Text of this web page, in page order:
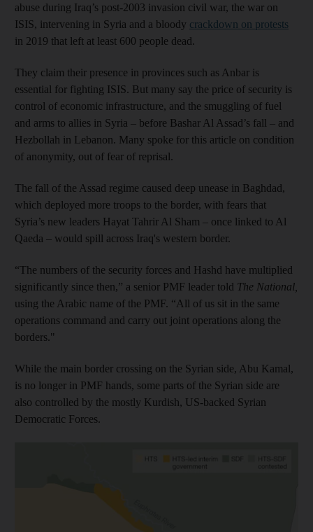
abuse during Iraq’s post-2003 invasion civil war, the war on
ISIS, intervening in Syria and a bloody crackdown on protests
in 2019 that left at least 600 people dead.
They claim their presence in provinces such as Anbar is
essential for fighting ISIS. But many say the price of security is
control of economic infrastructure, and the smuggling of fuel
and arms to allies in Syria – before Bashar Al Assad’s fall – and
Hezbollah in Lebanon. Many spoke for this article on condition
of anonymity, out of fear of reprisal.
The fall of the Assad regime caused deep unease in Baghdad,
which deployed more troops to the border, with fears that
Syria’s new leaders Hayat Tahrir Al Sham – once linked to Al
Qaeda – would spill across Iraq's western border.
“The numbers of the security forces and Hashd have multiplied
significantly since then,” a senior PMF leader told The National,
using the Arabic name of the PMF. “All of us sit in the same
operations command and carry out joint operations along the
borders."
While the main border crossing on the Syrian side, Abu Kamal,
is no longer in PMF hands, some parts of the Syrian side are
also controlled by the mostly Kurdish, US-backed Syrian
Democratic Forces.